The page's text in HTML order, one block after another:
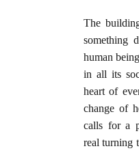
The
something
human
in all its
heart of
change of
calls for a
real turning